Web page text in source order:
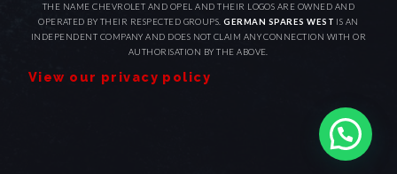
THE NAME CHEVROLET AND OPEL AND THEIR LOGOS ARE OWNED AND
OPERATED BY THEIR RESPECTED GROUPS.GERMAN SPARES WEST IS AN
INDEPENDENT COMPANY AND DOES NOT CLAIM ANY CONNECTION WITH OR
AUTHORISATION BY THE ABOVE.
View our privacy policy